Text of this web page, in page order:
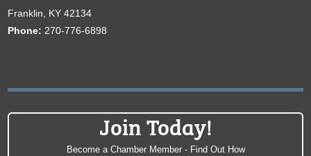
Franklin, KY 42134
Phone: 270-776-6898
Join Today!
Become a Chamber Member - Find Out How